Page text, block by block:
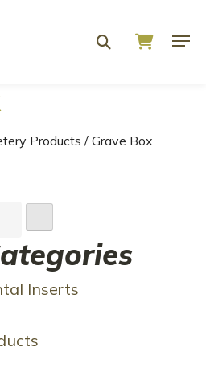
Products / Grave Box
Inserts